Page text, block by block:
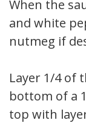
When the
and white
nutmeg if
Layer 1/4 of
bottom of a
top with